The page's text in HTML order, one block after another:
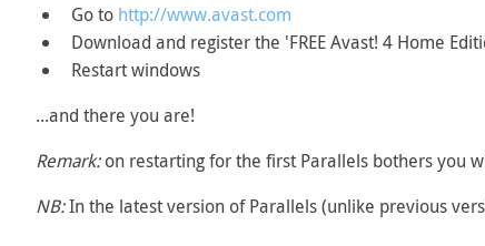
Go to http://www.avast.com
Download and register the 'FREE Avast! 4 Home
Restart windows
...and there you are!
Remark:on restarting for the first Parallels bothers you
NB:In the latest version of Parallels (unlike previous